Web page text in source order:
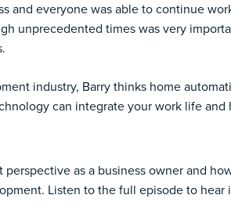
and everyone was able to continue
unprecedented times was very
industry, Barry thinks home
can integrate your work life
perspective as a business owner and
Listen to the full episode to hear